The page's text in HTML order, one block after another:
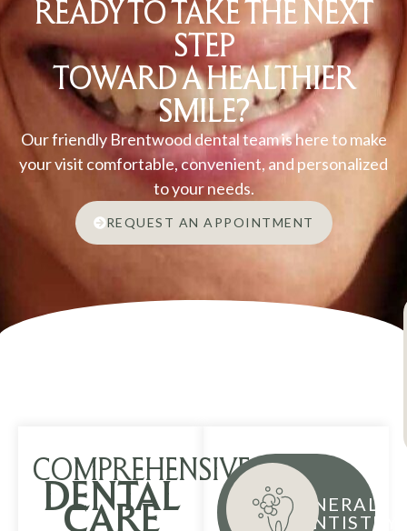
READY TO TAKE THE NEXT
STEP
TOWARD A HEALTHIER
SMILE?
Our friendly Brentwood dental team is here to make
your visit comfortable, convenient, and personalized
to your needs.
REQUEST AN APPOINTMENT
COMPREHENSIVE
DENTAL
CARE
GENERAL
DENTISTRY